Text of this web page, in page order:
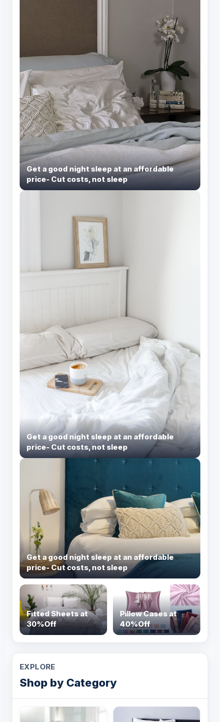
Get a good night sleep at an affordable
price- Cut costs, not sleep
Get a good night sleep at an affordable
price- Cut costs, not sleep
Get a good night sleep at an affordable
price- Cut costs, not sleep
Fitted Sheets at
30%Off
Pillow Cases at
40%Off
EXPLORE
Shop by Category